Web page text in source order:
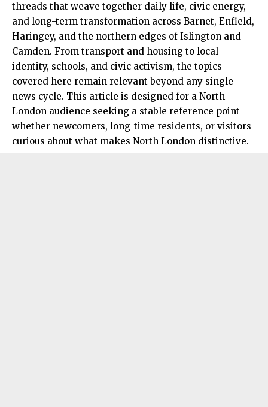
threads that weave together daily life, civic energy,
and long-term transformation across Barnet, Enfield,
Haringey, and the northern edges of Islington and
Camden. From transport and housing to local
identity, schools, and civic activism, the topics
covered here remain relevant beyond any single
news cycle. This article is designed for a North
London audience seeking a stable reference point—
whether newcomers, long-time residents, or visitors
curious about what makes North London distinctive.